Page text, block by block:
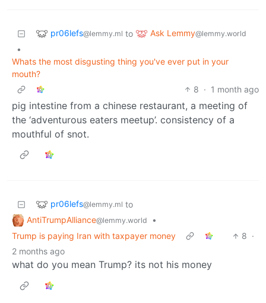
pr06lefs@lemmy.ml to Ask Lemmy@lemmy.world
•
Whats the most disgusting thing you've ever put in your
mouth?
8 · 1 month ago
pig intestine from a chinese restaurant, a meeting of
the ‘adventurous eaters meetup’. consistency of a
mouthful of snot.
pr06lefs@lemmy.ml to
AntiTrumpAlliance@lemmy.world
•
Trump is paying Iran with taxpayer money
8 ·
2 months ago
what do you mean Trump? its not his money